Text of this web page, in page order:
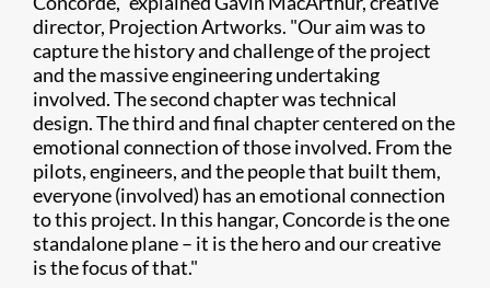
director, Projection Artworks. "Our aim was to
capture the history and challenge of the project
and the massive engineering undertaking
involved. The second chapter was technical
design. The third and final chapter centered on the
emotional connection of those involved. From the
pilots, engineers, and the people that built them,
everyone (involved) has an emotional connection
to this project. In this hangar, Concorde is the one
standalone plane – it is the hero and our creative
is the focus of that."